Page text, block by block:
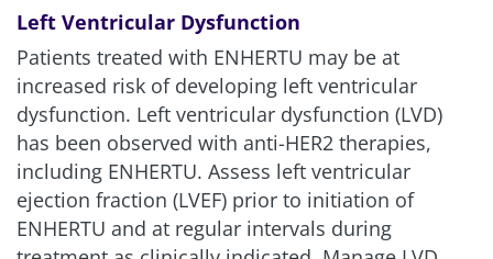
Left Ventricular Dysfunction
Patients treated with ENHERTU may be at
increased risk of developing left ventricular
dysfunction. Left ventricular dysfunction (LVD)
has been observed with anti-HER2 therapies,
including ENHERTU. Assess left ventricular
ejection fraction (LVEF) prior to initiation of
ENHERTU and at regular intervals during